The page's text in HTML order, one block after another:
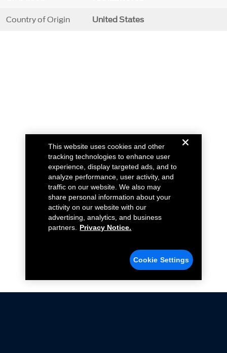
Country of Origin United States
This website uses cookies and other
tracking technologies to enhance user
experience, display targeted ads, and to
analyze performance, user activity, and
traffic on our website. We also may
share personal information about your
activity on our website with our
advertising, analytics, and business
partners.
Privacy Notice.
Cookie Settings